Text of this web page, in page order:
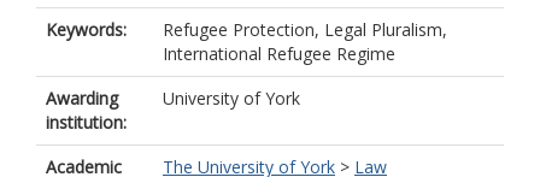
Keywords:
Refugee Protection, Legal Pluralism,
International Refugee Regime
Awarding
institution:
University of York
Academic
The University of York > Law